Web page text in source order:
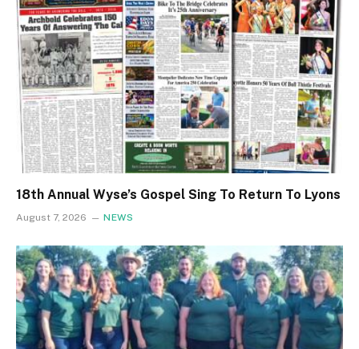
18th Annual Wyse’s Gospel Sing To Return To Lyons
August 7, 2026 NEWS